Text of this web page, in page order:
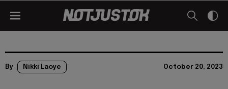
By Nikki Laoye October 20, 2023